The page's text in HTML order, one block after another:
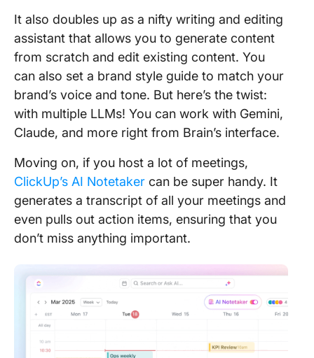
It also doubles up as a nifty writing and editing
assistant that allows you to generate content
from scratch and edit existing content. You
can also set a brand style guide to match your
brand’s voice and tone. But here’s the twist:
with multiple LLMs! You can work with Gemini,
Claude, and more right from Brain’s interface.
Moving on, if you host a lot of meetings,
ClickUp’s AI Notetaker can be super handy. It
generates a transcript of all your meetings and
even pulls out action items, ensuring that you
don’t miss anything important.